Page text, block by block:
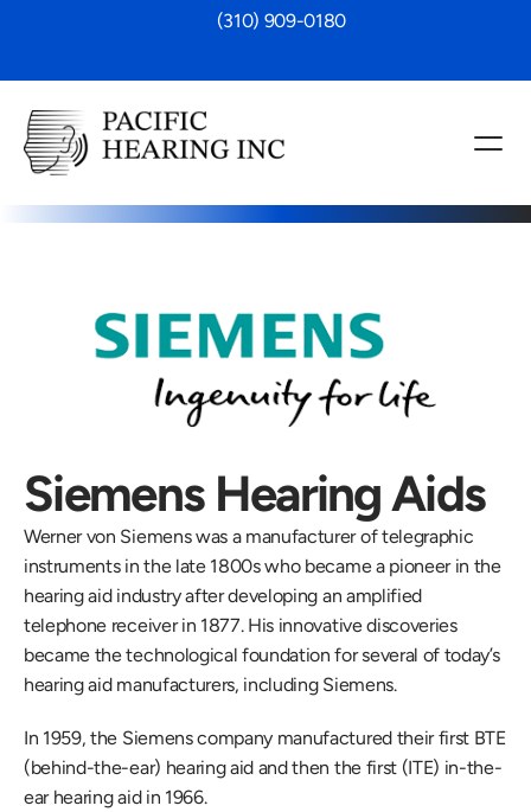
(310) 909-0180
Siemens Hearing Aids
Werner von Siemens was a manufacturer of telegraphic
instruments in the late 1800s who became a pioneer in the
hearing aid industry after developing an amplified
telephone receiver in 1877. His innovative discoveries
became the technological foundation for several of today’s
hearing aid manufacturers, including Siemens.
In 1959, the Siemens company manufactured their first BTE
(behind-the-ear) hearing aid and then the first (ITE) in-the-
ear hearing aid in 1966.